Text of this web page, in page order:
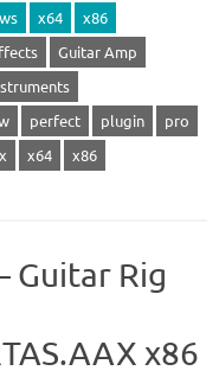
x64
x86
Guitar Amp
perfect plugin
pro
x64 x86
Guitar Rig
x86